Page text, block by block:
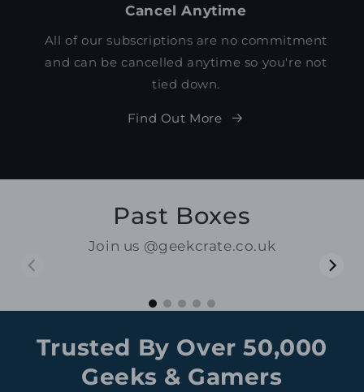
Cancel Anytime
All of our subscriptions are no commitment
and can be cancelled anytime so you're not
tied down.
Find Out More
Past Boxes
Join us @geekcrate.co.uk
00:17
Trusted By Over 50,000
Geeks & Gamers